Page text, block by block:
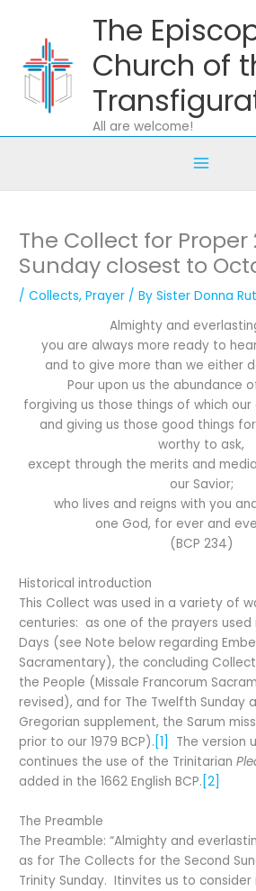
content
The
Church of
All are welcome!
The Collect for Proper
Sunday closest to
/Collects,Prayer / BySister Donna
Almighty and
you are always more ready to
and to give more than we either
Pour upon us the abundance
forgiving us those things of which
and giving us those good things
worthy to ask,
except through the merits and
our Savior;
who lives and reigns with you
one God, for ever and
(BCP 234)
Historical introduction
This Collect was used in a variety of
centuries: as one of the prayers used
Days (see Note below regarding
Sacramentary), the concluding
the People (Missale Francorum
revised), and for The Twelfth Sunday
Gregorian supplement, the Sarum
prior to our 1979 BCP). [1]
The version
continues the use of the Trinitarian
added in the 1662 English BCP. [2]
The Preamble
The Preamble: “Almighty and
as for The Collects for the Second
Trinity Sunday. Itinvites us to